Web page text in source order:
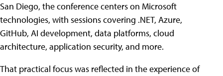
San Diego, the conference centers on Microsoft
technologies, with sessions covering .NET, Azure,
GitHub, AI development, data platforms, cloud
architecture, application security, and more.
That practical focus was reflected in the experience of